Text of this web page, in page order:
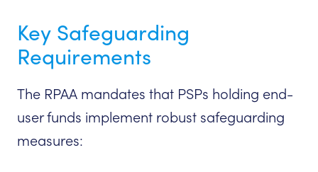
Key Safeguarding
Requirements
The RPAA mandates that PSPs holding end-
user funds implement robust safeguarding
measures: